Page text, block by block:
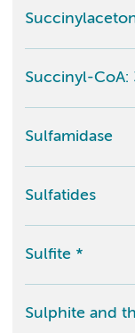
Succinyl-CoA:
Sulfamidase
Sulfatides
Sulfite *
Sulphite and